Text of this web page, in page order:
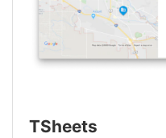
TSheets